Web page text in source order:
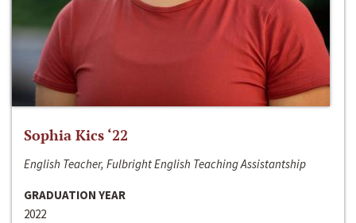
Sophia Kics ‘22
English Teacher, Fulbright English Teaching Assistantship
GRADUATION YEAR
2022